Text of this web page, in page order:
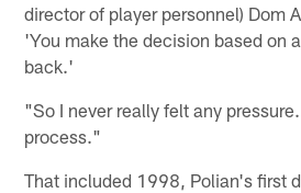
director of player personnel) Dom
'You make the decision based on
back.'
"So I never really felt any
process."
That included 1998, Polian's first